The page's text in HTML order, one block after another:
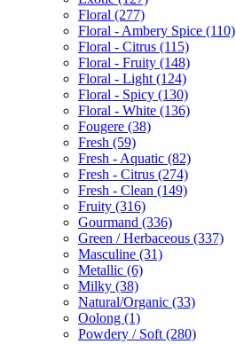
Floral (277)
Floral - Ambery Spice (110)
Floral - Citrus (115)
Floral - Fruity (148)
Floral - Light (124)
Floral - Spicy (130)
Floral - White (136)
Fougere (38)
Fresh (59)
Fresh - Aquatic (82)
Fresh - Citrus (274)
Fresh - Clean (149)
Fruity (316)
Gourmand (336)
Green / Herbaceous (337)
Masculine (31)
Metallic (6)
Milky (38)
Natural/Organic (33)
Oolong (1)
Powdery / Soft (280)